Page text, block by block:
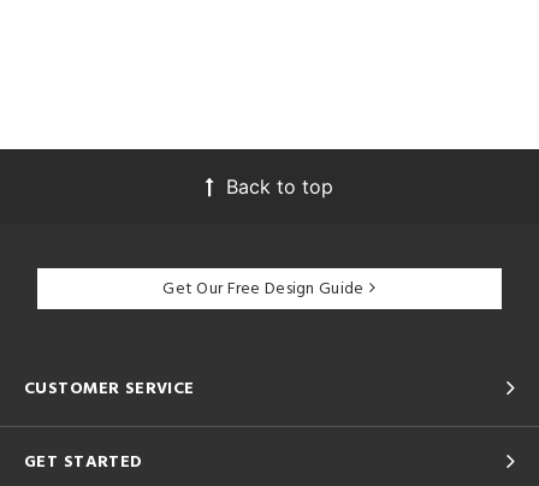
Back to top
Get Our Free Design Guide
CUSTOMER SERVICE
GET STARTED